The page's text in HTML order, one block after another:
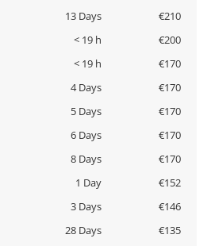
13 Days
€210
< 19 h
€200
< 19 h
€170
4 Days
€170
5 Days
€170
6 Days
€170
8 Days
€170
1 Day
€152
3 Days
€146
28 Days
€135